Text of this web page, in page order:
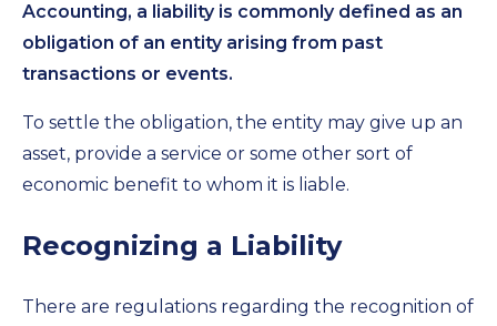
Accounting, a liability is commonly defined as an
obligation of an entity arising from past
transactions or events.
To settle the obligation, the entity may give up an
asset, provide a service or some other sort of
economic benefit to whom it is liable.
Recognizing a Liability
There are regulations regarding the recognition of